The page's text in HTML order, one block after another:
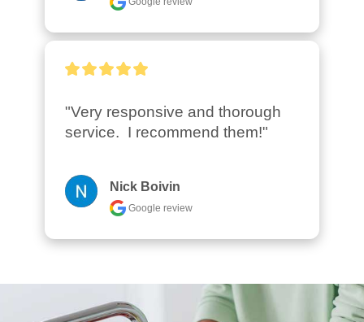
"Very responsive and thorough
service.  I recommend them!"
Nick Boivin
Google review